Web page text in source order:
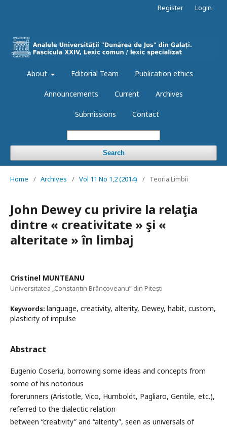
About Editorial Team Publication ethics
Announcements Current Archives
Submissions Contact
Search
Register Login
Home / Archives / Vol 11 No 1,2 (2014) / Teoria Limbii
John Dewey cu privire la relaţia
dintre « creativitate » şi «
alteritate » în limbaj
Cristinel MUNTEANU
Universitatea „Constantin Brâncoveanu” din Piteşti
Keywords: language, creativity, alterity, Dewey, habit, custom,
plasticity of impulse
Abstract
Eugenio Coseriu, borrowing some ideas and concepts from
some of his notorious
forerunners (Aristotle, Vico, Humboldt, Pagliaro, Gentile, etc.),
referred to the dialectic relation
between “creativity” and “alterity”, seen as universals of